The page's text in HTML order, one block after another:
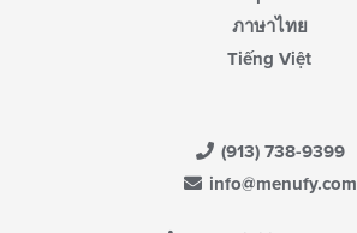
ภาษาไทย
Tiếng Việt
(913) 738-9399
info@menufy.com